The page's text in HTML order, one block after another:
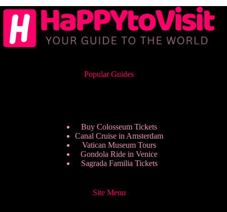
Popular Guides
Buy Colosseum Tickets
Canal Cruise in Amsterdam
Vatican Museum Tours
Gondola Ride in Venice
Sagrada Familia Tickets
Site Menu